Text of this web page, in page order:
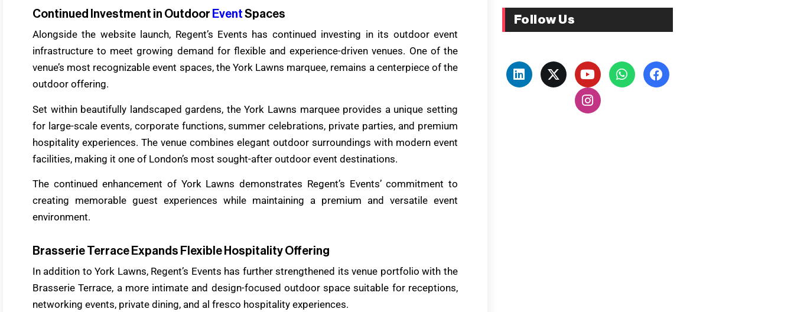
Continued Investment in Outdoor Event Spaces
Alongside the website launch, Regent’s Events has continued investing in its outdoor event
infrastructure to meet growing demand for flexible and experience-driven venues. One of the
venue’s most recognizable event spaces, the York Lawns marquee, remains a centerpiece of the
outdoor offering.
Set within beautifully landscaped gardens, the York Lawns marquee provides a unique setting
for large-scale events, corporate functions, summer celebrations, private parties, and premium
hospitality experiences. The venue combines elegant outdoor surroundings with modern event
facilities, making it one of London’s most sought-after outdoor event destinations.
The continued enhancement of York Lawns demonstrates Regent’s Events’ commitment to
creating memorable guest experiences while maintaining a premium and versatile event
environment.
Brasserie Terrace Expands Flexible Hospitality Offering
In addition to York Lawns, Regent’s Events has further strengthened its venue portfolio with the
Brasserie Terrace, a more intimate and design-focused outdoor space suitable for receptions,
networking events, private dining, and al fresco hospitality experiences.
Follow Us